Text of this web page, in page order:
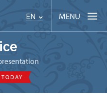
EN MENU